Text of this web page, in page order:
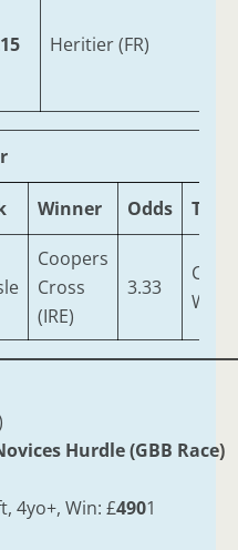
Heritier (FR)
Winner Odds
Coopers
Cross
(IRE)
3.33
W S
Hurdle (GBB Race)
4yo+, Win: £4901